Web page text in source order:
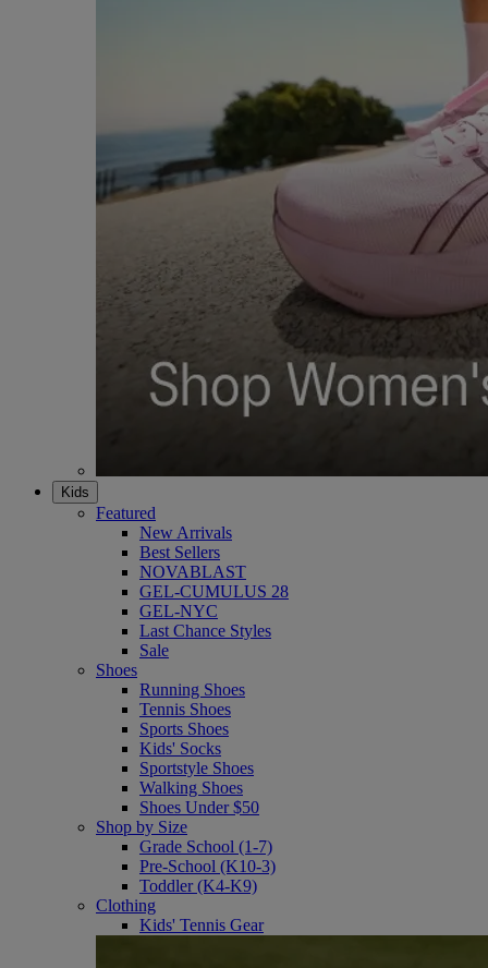
Kids
Featured
New Arrivals
Best Sellers
NOVABLAST
GEL-CUMULUS 28
GEL-NYC
Last Chance Styles
Sale
Shoes
Running Shoes
Tennis Shoes
Sports Shoes
Kids' Socks
Sportstyle Shoes
Walking Shoes
Shoes Under $50
Shop by Size
Grade School (1-7)
Pre-School (K10-3)
Toddler (K4-K9)
Clothing
Kids' Tennis Gear